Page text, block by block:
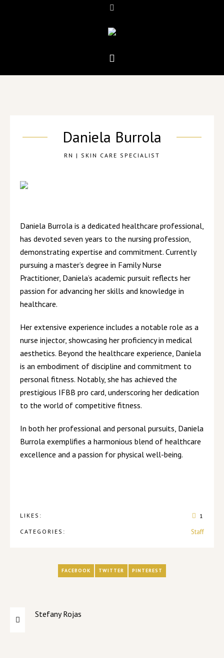
Daniela Burrola
RN | SKIN CARE SPECIALIST
Daniela Burrola is a dedicated healthcare professional,
has devoted seven years to the nursing profession,
demonstrating expertise and commitment. Currently
pursuing a master’s degree in Family Nurse
Practitioner, Daniela’s academic pursuit reflects her
passion for advancing her skills and knowledge in
healthcare.
Her extensive experience includes a notable role as a
nurse injector, showcasing her proficiency in medical
aesthetics. Beyond the healthcare experience, Daniela
is an embodiment of discipline and commitment to
personal fitness. Notably, she has achieved the
prestigious IFBB pro card, underscoring her dedication
to the world of competitive fitness.
In both her professional and personal pursuits, Daniela
Burrola exemplifies a harmonious blend of healthcare
excellence and a passion for physical well-being.
LIKES: 1
CATEGORIES: Staff
FACEBOOK TWITTER PINTEREST
Stefany Rojas